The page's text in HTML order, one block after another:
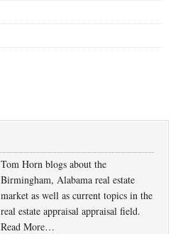
Tom Horn blogs about the
Birmingham, Alabama real estate
market as well as current topics in the
real estate appraisal appraisal field.
Read More…